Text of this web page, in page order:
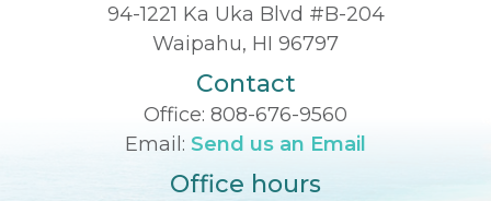
94-1221 Ka Uka Blvd #B-204
Waipahu, HI 96797
Contact
Office: 808-676-9560
Email: Send us an Email
Office hours